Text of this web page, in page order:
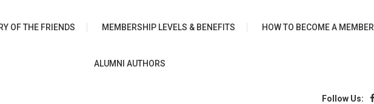
Chicago Libraries
OF THE FRIENDS MEMBERSHIP LEVELS & BENEFITS HOW TO BECOME A MEMBER
ALUMNI AUTHORS
Follow Us: